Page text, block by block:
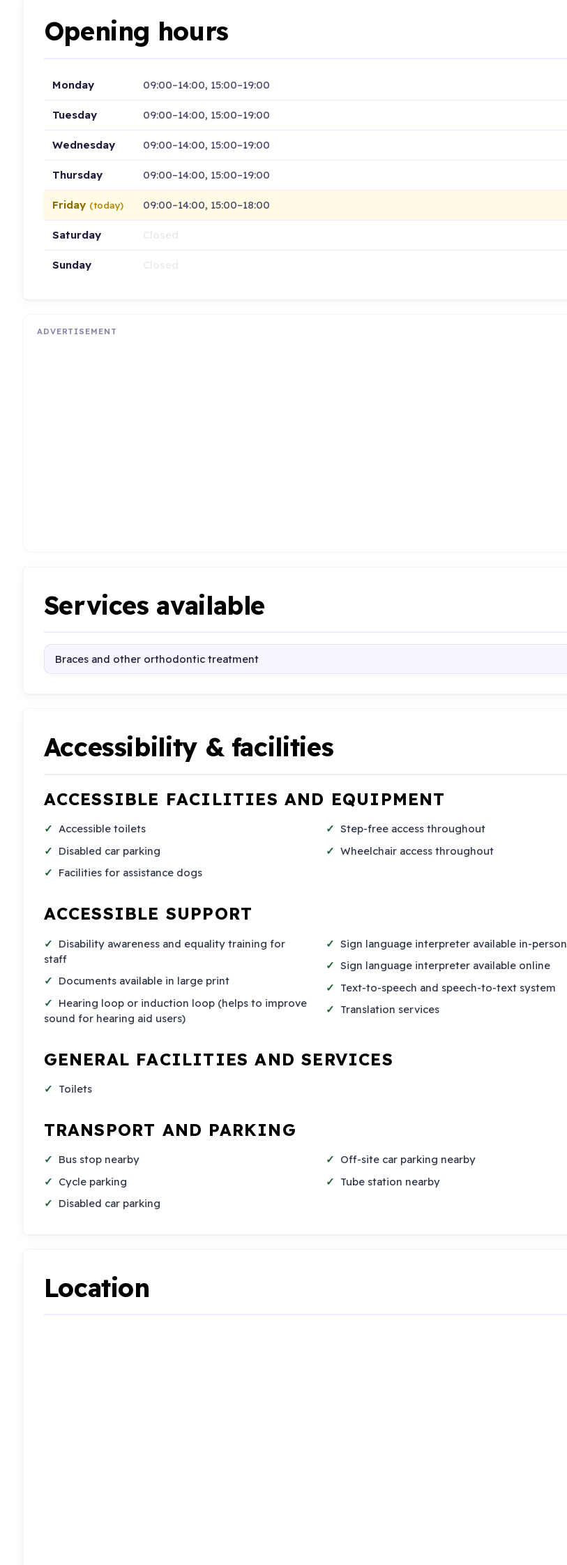
Opening hours
Monday 09:00–14:00, 15:00–19:00
Tuesday 09:00–14:00, 15:00–19:00
Wednesday 09:00–14:00, 15:00–19:00
Thursday 09:00–14:00, 15:00–19:00
Friday (today) 09:00–14:00, 15:00–18:00
Saturday
Sunday
ADVERTISEMENT
Services available
Braces and other orthodontic treatment
Accessibility & facilities
ACCESSIBLE FACILITIES AND EQUIPMENT
Accessible toilets
Disabled car parking
Facilities for assistance dogs
Step-free access throughout
Wheelchair access throughout
ACCESSIBLE SUPPORT
Disability awareness and equality training for
staff
Documents available in large print
Hearing loop or induction loop (helps to improve
sound for hearing aid users)
Sign language interpreter available in-person
Sign language interpreter available online
Text-to-speech and speech-to-text system
Translation services
GENERAL FACILITIES AND SERVICES
Toilets
TRANSPORT AND PARKING
Bus stop nearby
Cycle parking
Disabled car parking
Off-site car parking nearby
Tube station nearby
Location